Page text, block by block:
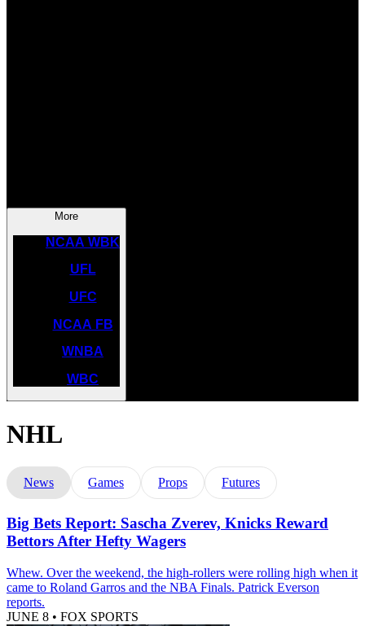
More
NCAA WBK
UFL
UFC
NCAA FB
WNBA
WBC
NHL
News Games Props Futures
Big Bets Report: Sascha Zverev, Knicks Reward
Bettors After Hefty Wagers
Whew. Over the weekend, the high-rollers were rolling high when it
came to Roland Garros and the NBA Finals. Patrick Everson
reports.
JUNE 8 • FOX SPORTS